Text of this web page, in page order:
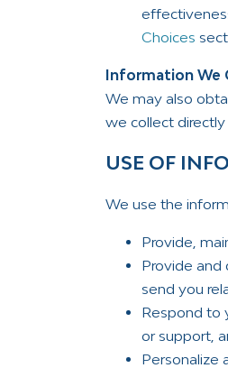
Choices
Information We
We may also
we collect directly
USE OF
We use the
Provide,
Provide and
send you
Respond to
or support,
Personalize